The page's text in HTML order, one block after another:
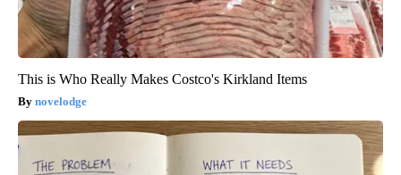
This is Who Really Makes Costco's Kirkland Items
novelodge